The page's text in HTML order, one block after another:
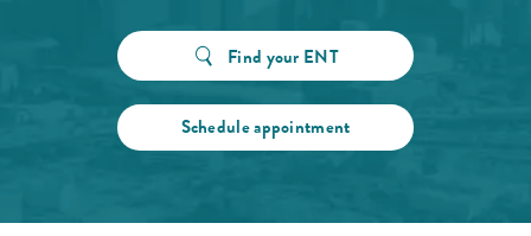
Find your ENT
Schedule appointment